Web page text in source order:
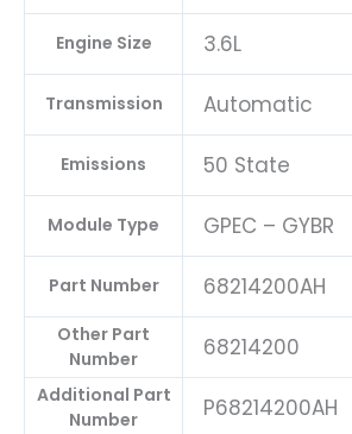
Engine Size 3.6L
Transmission Automatic
Emissions 50 State
Module Type GPEC – GYBR
Part Number 68214200AH
Other Part
Number
68214200
Additional Part
Number
P68214200AH